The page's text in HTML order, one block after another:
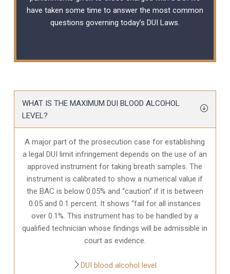
have taken some time to answer the most common
questions governing today’s DUI Laws.
WHAT IS THE MAXIMUM DUI BLOOD ALCOHOL
LEVEL?
A major part of the prosecution case for establishing
a legal DUI limit infringement depends on the use of an
approved instrument for taking breath samples. The
instrument is calibrated to show a numerical value if
the BAC is below 0.05% and “caution” if it is between
0.05 and 0.1 percent. It shows “fail for all instances
over 0.1%. This instrument has to be handled by a
qualified technician whose findings will be admissible in
court as evidence.
DUI blood alcohol level